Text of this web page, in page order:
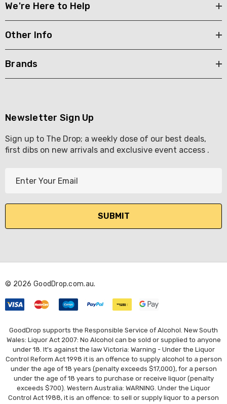
We're Here to Help
Other Info
Brands
Newsletter Sign Up
Sign up to The Drop; a weekly dose of our best deals,
first dibs on new arrivals and exclusive event access .
l
d
e
s
s
© 2026 GoodDrop.com.au.
GoodDrop supports the Responsible Service of Alcohol. New South
Wales: Liquor Act 2007: No Alcohol can be sold or supplied to anyone
under 18. It's against the law Victoria: Warning - Under the Liquor
Control Reform Act 1998 it is an offence to supply alcohol to a person
under the age of 18 years (penalty exceeds $17,000), for a person
under the age of 18 years to purchase or receive liquor (penalty
exceeds $700). Western Australia: WARNING. Under the Liquor
Control Act 1988, it is an offence: to sell or supply liquor to a person